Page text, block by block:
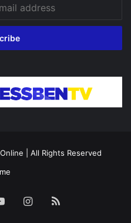
| All Rights Reserved
YouTubeInstagram